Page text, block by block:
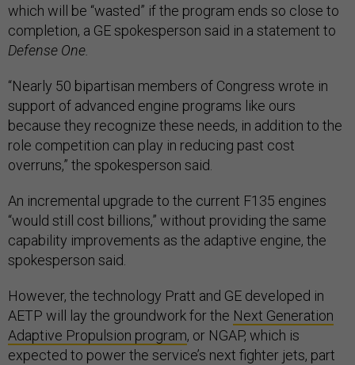
which will be “wasted” if the program ends so close to
completion, a GE spokesperson said in a statement to
Defense One.
“Nearly 50 bipartisan members of Congress wrote in
support of advanced engine programs like ours
because they recognize these needs, in addition to the
role competition can play in reducing past cost
overruns,” the spokesperson said.
An incremental upgrade to the current F135 engines
“would still cost billions,” without providing the same
capability improvements as the adaptive engine, the
spokesperson said.
However, the technology Pratt and GE developed in
AETP will lay the groundwork for the Next Generation
Adaptive Propulsion program, or NGAP, which is
expected to power the service’s next fighter jets, part